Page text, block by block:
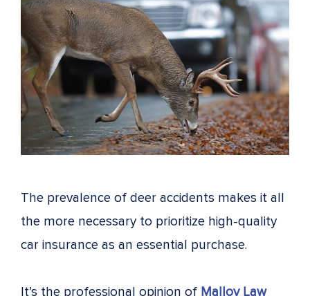
The prevalence of deer accidents makes it all
the more necessary to prioritize high-quality
car insurance as an essential purchase.
It’s the professional opinion of Malloy Law